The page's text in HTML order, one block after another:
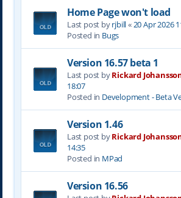
Home Page won't load
Last post byrjbill« 20 Apr 2026
Posted in Bugs
Version 16.57 beta 1
Last post byRickard
18:07
Posted in Development - Beta
Version 1.46
Last post byRickard
14:35
Posted in MPad
Version 16.56